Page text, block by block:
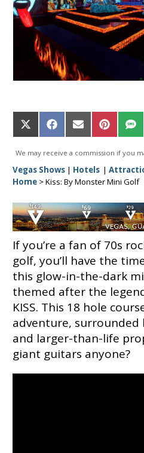
Share
on
X
(Twitter)
Share
on
Facebook
Share
on
Email
Share
on on
We may receive a commission if you
Vegas Shows| Hotels |
Home>Kiss: By Monster Mini Golf
If you’re a fan of 70s
golf, you’ll have the
this glow-in-the-dark
themed after the
KISS. This 18 hole
adventure, surrounded
and larger-than-life
giant guitars anyone?